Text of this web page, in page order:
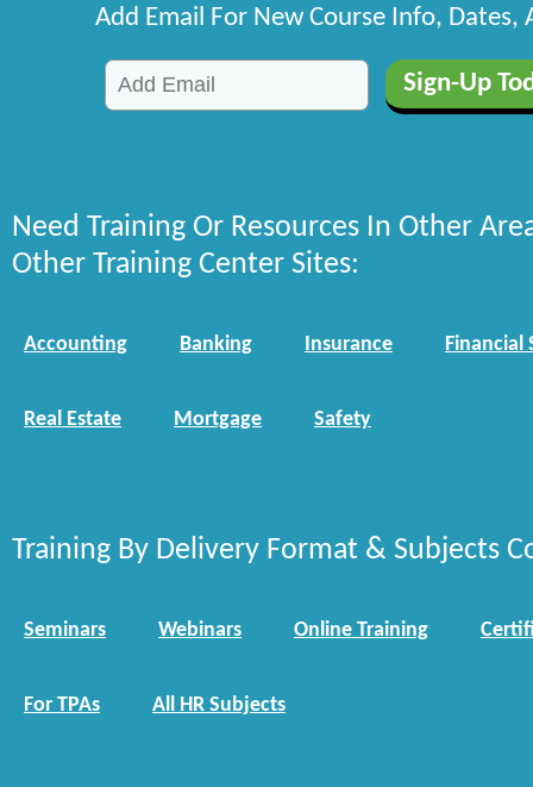
Add Email For New Course Info, Dates,
Need Training Or Resources In Other
Other Training Center Sites:
Accounting Banking Insurance Financial
Real Estate Mortgage Safety
Training By Delivery Format & Subjects
Seminars Webinars Online Training
For TPAs All HR Subjects